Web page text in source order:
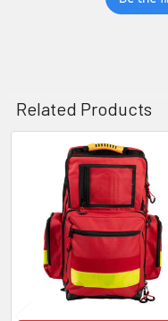
Related Products
Related
Products